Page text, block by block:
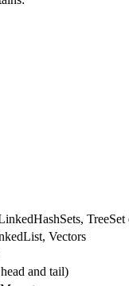
TreeSet
Vectors
and tail)